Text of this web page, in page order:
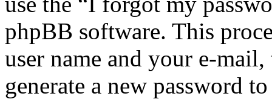
phpBB software. This
user name and your e-
generate a new password